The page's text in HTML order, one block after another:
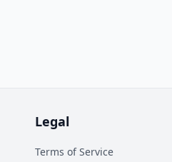
Legal
Terms of Service